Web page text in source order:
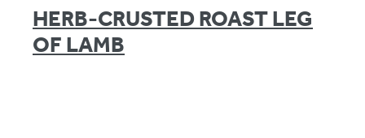
HERB-CRUSTED ROAST LEG
OF LAMB